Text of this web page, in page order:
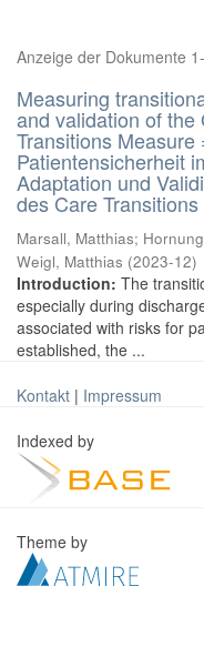
Anzeige der Dokumente
Measuring
and validation of
Transitions
Patientensicherheit
Adaptation und
des Care
Marsall, Matthias;
Weigl, Matthias (2023-12)
Introduction: The
especially during
associated with risks for
established, the ...
Kontakt | Impressum
Indexed by
Theme by